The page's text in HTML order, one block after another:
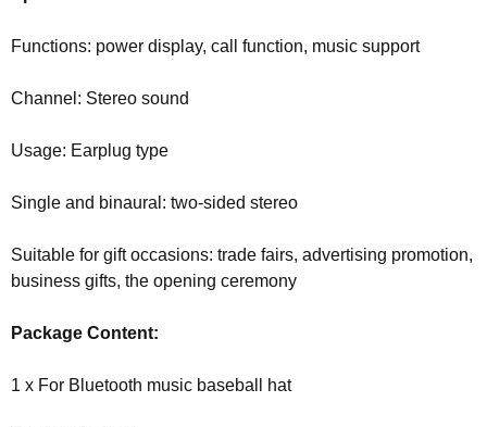
Functions: power display, call function, music support
Channel: Stereo sound
Usage: Earplug type
Single and binaural: two-sided stereo
Suitable for gift occasions: trade fairs, advertising promotion,
business gifts, the opening ceremony
Package Content:
1 x For Bluetooth music baseball hat